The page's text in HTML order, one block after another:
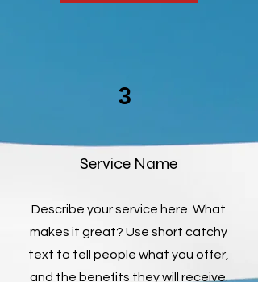
3
Service Name
Describe your service here. What
makes it great? Use short catchy
text to tell people what you offer,
and the benefits they will receive.